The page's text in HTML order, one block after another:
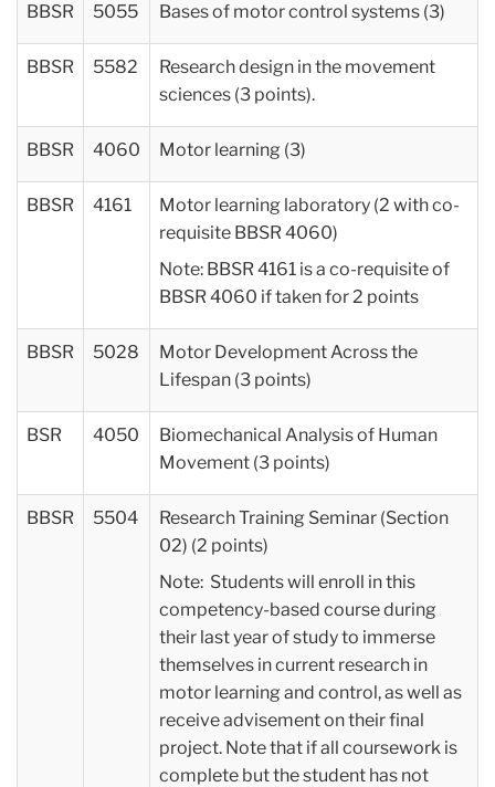
BBSR 5055 Bases of motor control systems (3)
BBSR 5582
Research design in the movement
sciences (3 points).
BBSR 4060 Motor learning (3)
BBSR 4161
Motor learning laboratory (2 with co-
requisite BBSR 4060)
Note: BBSR 4161 is a co-requisite of
BBSR 4060 if taken for 2 points
BBSR 5028
Motor Development Across the
Lifespan (3 points)
BSR 4050
Biomechanical Analysis of Human
Movement (3 points)
BBSR 5504
Research Training Seminar (Section
02) (2 points)
Note: Students will enroll in this
competency-based course during
their last year of study to immerse
themselves in current research in
motor learning and control, as well as
receive advisement on their final
project. Note that if all coursework is
complete but the student has not